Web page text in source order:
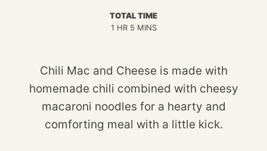
TOTAL TIME
1HOUR
HR 5MINUTES
MINS
Chili Mac and Cheese is made with
homemade chili combined with cheesy
macaroni noodles for a hearty and
comforting meal with a little kick.